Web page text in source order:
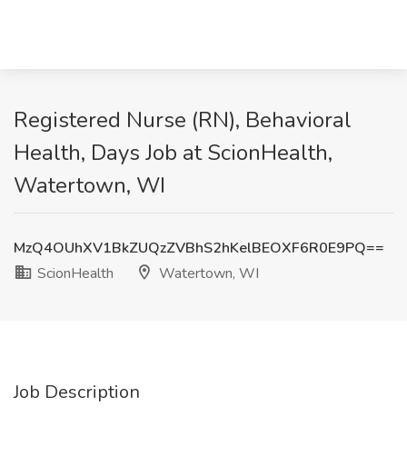
Registered Nurse (RN), Behavioral
Health, Days Job at ScionHealth,
Watertown, WI
MzQ4OUhXV1BkZUQzZVBhS2hKelBEOXF6R0E9PQ==
ScionHealth
Watertown, WI
Job Description